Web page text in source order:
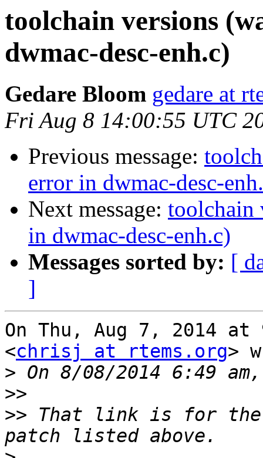
toolchain versions
dwmac-desc-enh.c)
Gedare Bloom gedare at
Fri Aug 8 14:00:55 UTC
Previous message:
error in dwmac-desc-
Next message: toolchain
in dwmac-desc-enh.c)
Messages sorted by: [
]
On Thu, Aug 7, 2014 at
<chrisj at rtems.org>
>
>>
>> That link is for the